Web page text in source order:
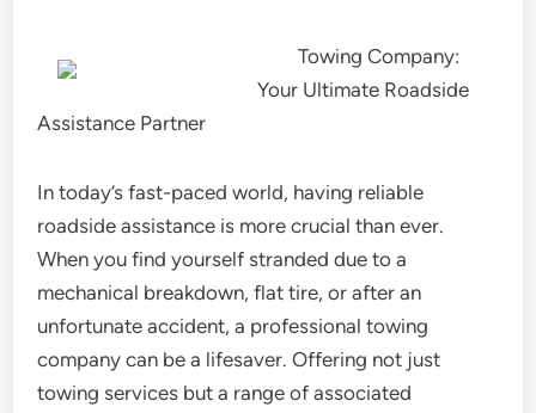
Towing Company:
Your Ultimate Roadside
Assistance Partner
In today’s fast-paced world, having reliable
roadside assistance is more crucial than ever.
When you find yourself stranded due to a
mechanical breakdown, flat tire, or after an
unfortunate accident, a professional towing
company can be a lifesaver. Offering not just
towing services but a range of associated